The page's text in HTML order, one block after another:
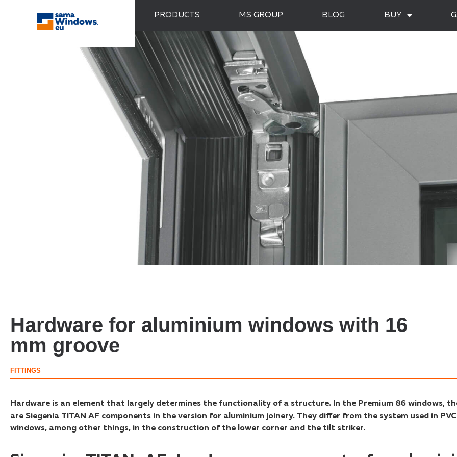
PRODUCTS MS GROUP BLOG BUY
Hardware for aluminium windows with 16
mm groove
FITTINGS
Hardware is an element that largely determines the functionality of a structure. In the Premium 86 windows,
are Siegenia TITAN AF components in the version for aluminium joinery. They differ from the system used in PVC
windows, among other things, in the construction of the lower corner and the tilt striker.